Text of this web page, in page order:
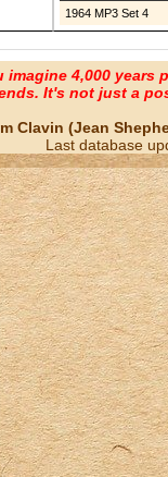
1964 MP3 Set 4
imagine 4,000 years
It's not just a
Clavin (Jean
Last database